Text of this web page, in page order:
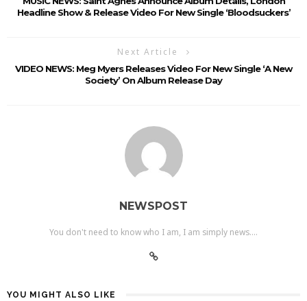
Headline Show & Release Video For New Single ‘Bloodsuckers’
Next Article
VIDEO NEWS: Meg Myers Releases Video For New Single ‘A New
Society’ On Album Release Day
NEWSPOST
You don't need to know who I am, I am simply news....
YOU MIGHT ALSO LIKE